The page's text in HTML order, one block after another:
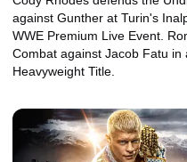
against Gunther at Turin's
WWE Premium Live Event.
Combat against Jacob Fatu in
Heavyweight Title.